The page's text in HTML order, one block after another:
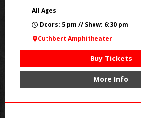
All Ages
Doors: 5 pm // Show: 6:30 pm
Cuthbert Amphitheater
Buy Tickets
More Info